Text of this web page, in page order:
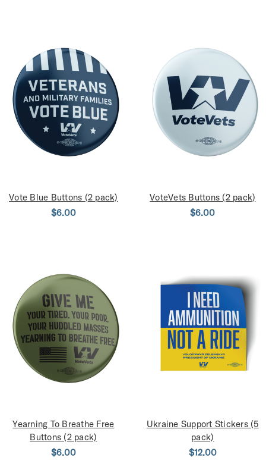
Vote Blue Buttons (2 pack)
$6.00
VoteVets Buttons (2 pack)
$6.00
Yearning To Breathe Free
Buttons (2 pack)
$6.00
Ukraine Support Stickers (5
pack)
$12.00